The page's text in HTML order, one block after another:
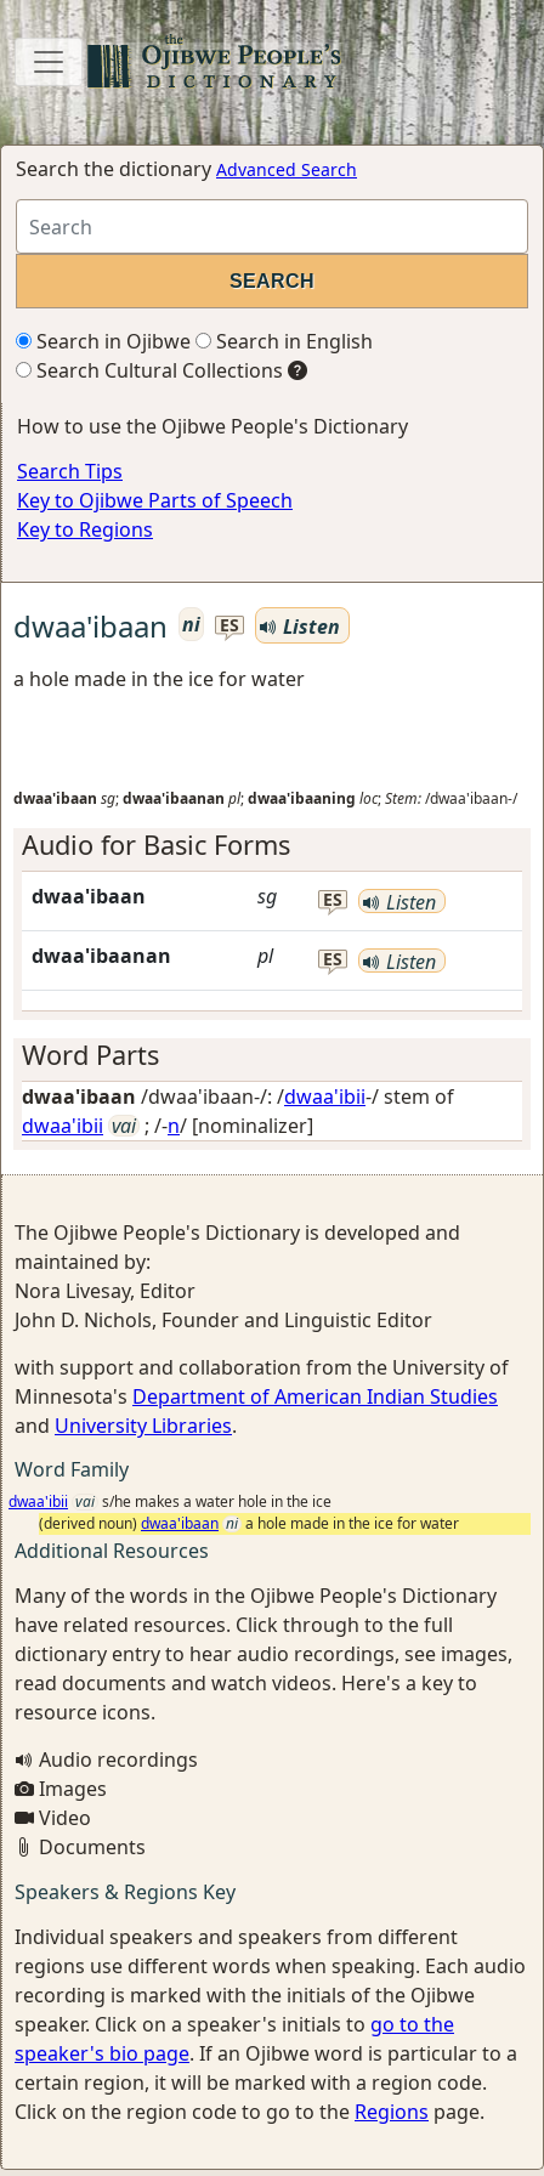
Search the dictionary Advanced Search
Search in Ojibwe
Search in English
Search Cultural Collections
How to use the Ojibwe People's Dictionary
Search Tips
Key to Ojibwe Parts of Speech
Key to Regions
dwaa'ibaan ni ES
Listen
a hole made in the ice for water
dwaa'ibaan sg;dwaa'ibaanan pl;dwaa'ibaaning loc;Stem:/dwaa'ibaan-/
Audio for Basic Forms
dwaa'ibaan sg ES Listen
dwaa'ibaanan pl ES Listen
Word Parts
dwaa'ibaan /dwaa'ibaan-/: /dwaa'ibii-/ stem of
dwaa'ibii vai ; /-n/ [nominalizer]
The Ojibwe People's Dictionary is developed and
maintained by:
Nora Livesay, Editor
John D. Nichols, Founder and Linguistic Editor
with support and collaboration from the University of
Minnesota's Department of American Indian Studies
and University Libraries.
Word Family
dwaa'ibii vai s/he makes a water hole in the ice
(derived noun) dwaa'ibaan ni a hole made in the ice for water
Additional Resources
Many of the words in the Ojibwe People's Dictionary
have related resources. Click through to the full
dictionary entry to hear audio recordings, see images,
read documents and watch videos. Here's a key to
resource icons.
Audio recordings
Images
Video
Documents
Speakers & Regions Key
Individual speakers and speakers from different
regions use different words when speaking. Each audio
recording is marked with the initials of the Ojibwe
speaker. Click on a speaker's initials to go to the
speaker's bio page. If an Ojibwe word is particular to a
certain region, it will be marked with a region code.
Click on the region code to go to the Regions page.